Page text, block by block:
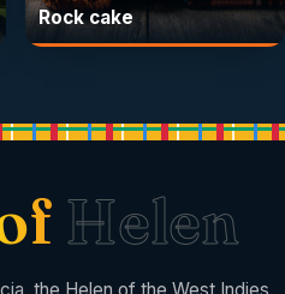
Rock cake
Helen